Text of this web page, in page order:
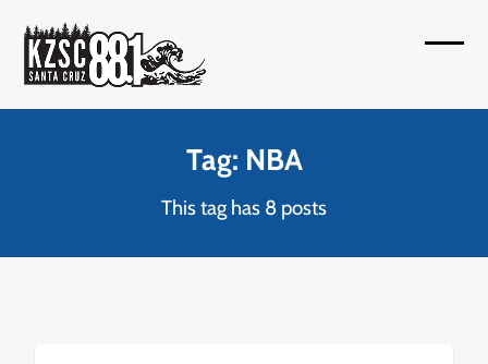
content
Tag: NBA
This tag has 8 posts